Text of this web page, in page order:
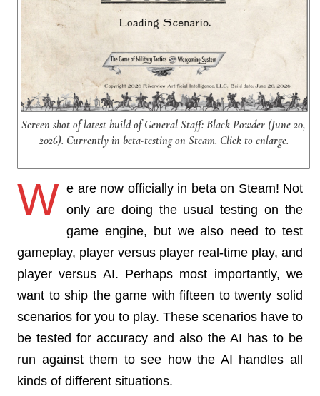
Screen shot of latest build of General Staff: Black Powder (June 20,
2026). Currently in beta-testing on Steam. Click to enlarge.
W e are now officially in beta on Steam! Not
only are doing the usual testing on the
game engine, but we also need to test
gameplay, player versus player real-time play, and
player versus AI. Perhaps most importantly, we
want to ship the game with fifteen to twenty solid
scenarios for you to play. These scenarios have to
be tested for accuracy and also the AI has to be
run against them to see how the AI handles all
kinds of different situations.